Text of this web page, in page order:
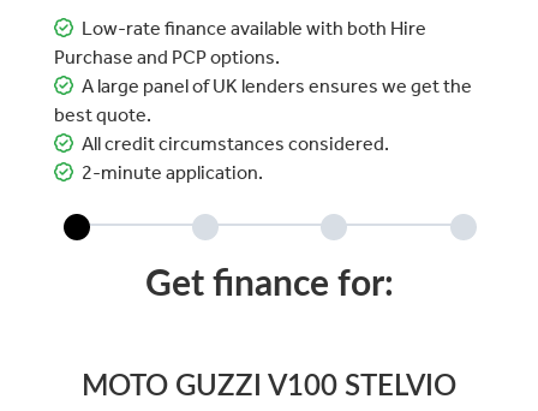
Low-rate finance available with both Hire
Purchase and PCP options.
A large panel of UK lenders ensures we get the
best quote.
All credit circumstances considered.
2-minute application.